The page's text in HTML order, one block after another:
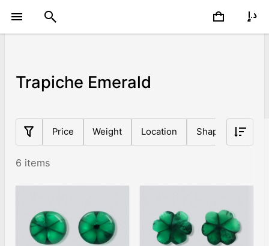
Trapiche Emerald
Price Weight Location Shape Origin
6 items